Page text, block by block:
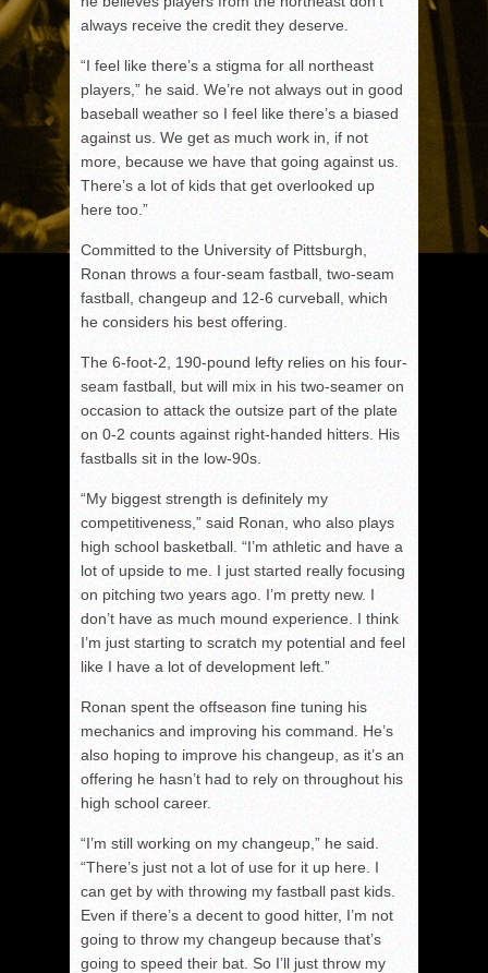
always receive the credit they deserve.
“I feel like there’s a stigma for all northeast
players,” he said. We’re not always out in good
baseball weather so I feel like there’s a biased
against us. We get as much work in, if not
more, because we have that going against us.
There’s a lot of kids that get overlooked up
here too.”
Committed to the University of Pittsburgh,
Ronan throws a four-seam fastball, two-seam
fastball, changeup and 12-6 curveball, which
he considers his best offering.
The 6-foot-2, 190-pound lefty relies on his four-
seam fastball, but will mix in his two-seamer on
occasion to attack the outsize part of the plate
on 0-2 counts against right-handed hitters. His
fastballs sit in the low-90s.
“My biggest strength is definitely my
competitiveness,” said Ronan, who also plays
high school basketball. “I’m athletic and have a
lot of upside to me. I just started really focusing
on pitching two years ago. I’m pretty new. I
don’t have as much mound experience. I think
I’m just starting to scratch my potential and feel
like I have a lot of development left.”
Ronan spent the offseason fine tuning his
mechanics and improving his command. He’s
also hoping to improve his changeup, as it’s an
offering he hasn’t had to rely on throughout his
high school career.
“I’m still working on my changeup,” he said.
“There’s just not a lot of use for it up here. I
can get by with throwing my fastball past kids.
Even if there’s a decent to good hitter, I’m not
going to throw my changeup because that’s
going to speed their bat. So I’ll just throw my